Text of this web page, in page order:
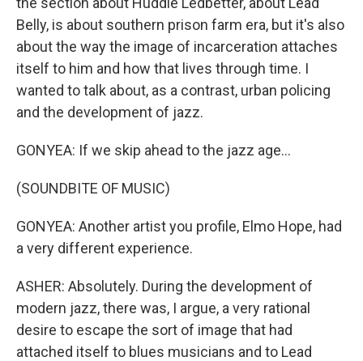
Belly, is about southern prison farm era, but it's also
about the way the image of incarceration attaches
itself to him and how that lives through time. I
wanted to talk about, as a contrast, urban policing
and the development of jazz.
GONYEA: If we skip ahead to the jazz age...
(SOUNDBITE OF MUSIC)
GONYEA: Another artist you profile, Elmo Hope, had
a very different experience.
ASHER: Absolutely. During the development of
modern jazz, there was, I argue, a very rational
desire to escape the sort of image that had
attached itself to blues musicians and to Lead